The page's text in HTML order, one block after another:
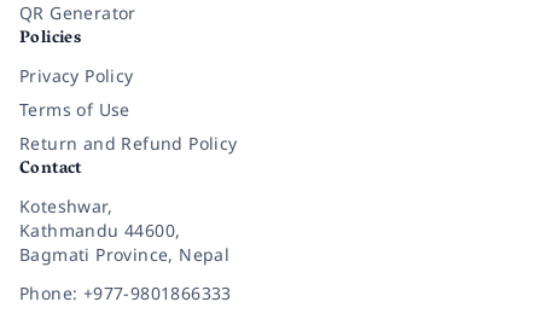
QR Generator
Policies
Privacy Policy
Terms of Use
Return and Refund Policy
Contact
Koteshwar,
Kathmandu 44600,
Bagmati Province, Nepal
Phone: +977-9801866333